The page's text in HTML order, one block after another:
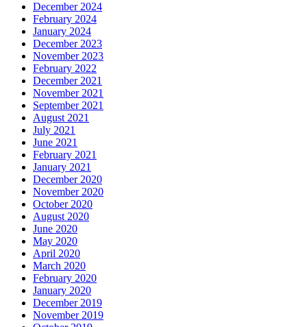
December 2024
February 2024
January 2024
December 2023
November 2023
February 2022
December 2021
November 2021
September 2021
August 2021
July 2021
June 2021
February 2021
January 2021
December 2020
November 2020
October 2020
August 2020
June 2020
May 2020
April 2020
March 2020
February 2020
January 2020
December 2019
November 2019